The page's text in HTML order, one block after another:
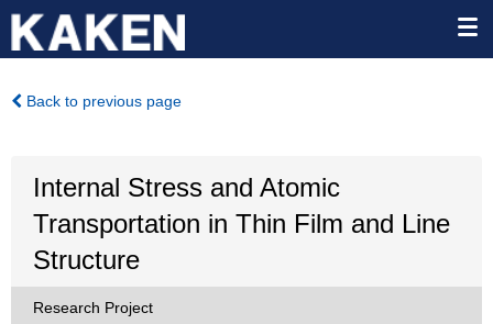
Back to previous page
Internal Stress and Atomic
Transportation in Thin Film and Line
Structure
Research Project